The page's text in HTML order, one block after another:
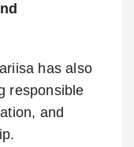
has also
responsible
and